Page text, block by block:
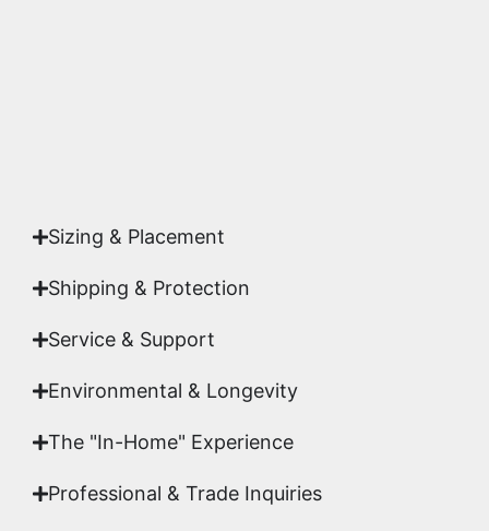
Sizing & Placement
Shipping & Protection​
Service & Support
Environmental & Longevity
The "In-Home" Experience
Professional & Trade Inquiries